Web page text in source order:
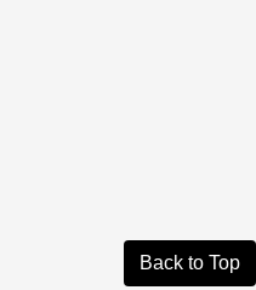
Back to Top